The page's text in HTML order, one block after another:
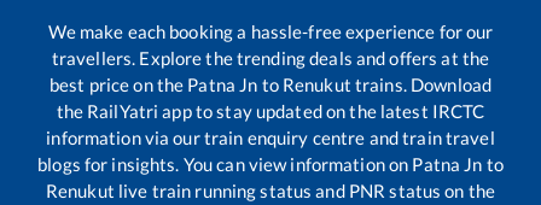
We make each booking a hassle-free experience for our
travellers. Explore the trending deals and offers at the
best price on the Patna Jn to Renukut trains. Download
the RailYatri app to stay updated on the latest IRCTC
information via our train enquiry centre and train travel
blogs for insights. You can view information on Patna Jn to
Renukut live train running status and PNR status on the